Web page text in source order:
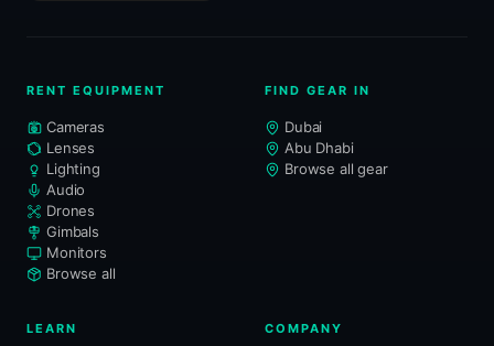
RENT EQUIPMENT
Cameras
Lenses
Lighting
Audio
Drones
Gimbals
Monitors
Browse all
FIND GEAR IN
Dubai
Abu Dhabi
Browse all gear
LEARN COMPANY